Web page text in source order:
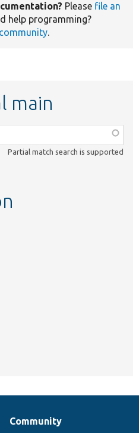
Please file an
help programming?
.
main
Partial match search is supported
Community